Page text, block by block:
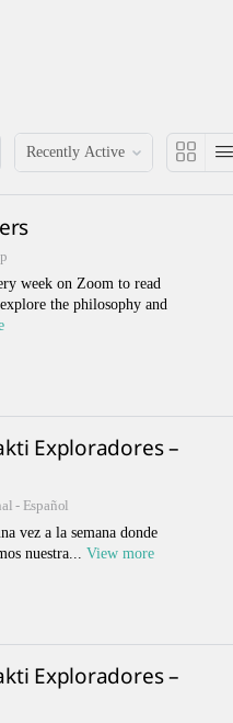
Order
By:
week on Zoom to read
the philosophy and
Exploradores –
- Español
vez a la semana donde
nuestra... View more
Exploradores –